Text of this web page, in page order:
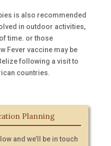
is also recommended
in outdoor activities,
time. or those
Fever vaccine may be
following a visit to
countries.
Planning
and we’ll be in touch